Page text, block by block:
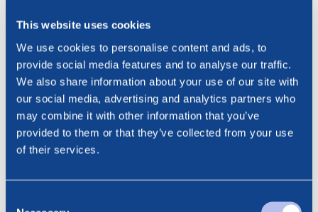
This website uses cookies
We use cookies to personalise content and ads, to
provide social media features and to analyse our traffic.
We also share information about your use of our site with
our social media, advertising and analytics partners who
may combine it with other information that you’ve
provided to them or that they’ve collected from your use
of their services.
26,498,640 shares each with a par value of NOK
This information is subject to the disclosure requirements
pursuant to section 5-12 of the Norwegian Securities
Trading Act.
***
Phone: +47 915 28 501